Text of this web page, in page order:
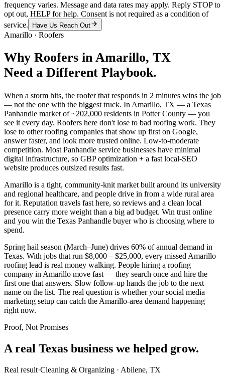
frequency varies. Message and data rates may apply. Reply STOP to
opt out, HELP for help. Consent is not required as a condition of
service.
Have Us Reach Out
Amarillo · Roofers
Why Roofers in Amarillo, TX
Need a Different Playbook.
When a storm hits, the roofer that responds in 2 minutes wins the job
— not the one with the biggest truck. In Amarillo, TX — a Texas
Panhandle market of ~202,000 residents in Potter County — you
see it every day. Roofers here don't lose to bad roofing work. They
lose to other roofing companies that show up first on Google,
answer faster, and look more trusted online. Low-to-moderate
competition. Most Panhandle service businesses have minimal
digital infrastructure, so GBP optimization + a fast local-SEO
website produces outsized results fast.
Amarillo is a tight, community-knit market built around its university
and regional healthcare, and people drive in from a wide rural area
for it. Reputation travels fast here, so reviews and a clean local
presence carry more weight than a big ad budget. Win trust online
and you win the Texas Panhandle buyer who is choosing where to
spend.
Spring hail season (March–June) drives 60% of annual demand in
Texas. With jobs that run $8,000 – $25,000, every missed Amarillo
roofing lead is real money walking. People hiring a roofing
company in Amarillo move fast — they search once and hire the
first one that answers. Slow follow-up hands the job to the next
name on the list. The real question is whether your social media
marketing setup can catch the Amarillo-area demand happening
right now.
Proof, Not Promises
A real Texas business we helped grow.
Real result·Cleaning & Organizing · Abilene, TX